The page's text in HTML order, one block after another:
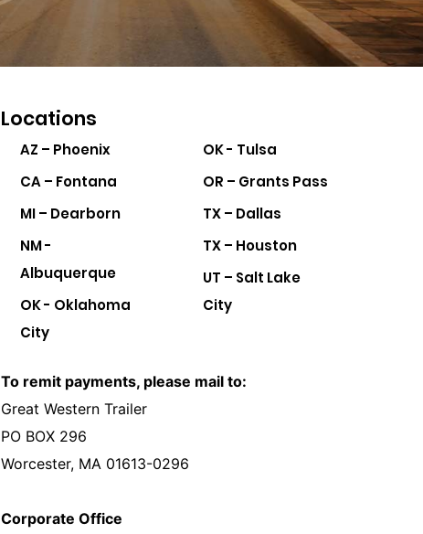
Locations
AZ – Phoenix
CA – Fontana
MI – Dearborn
NM -
Albuquerque
OK - Oklahoma
City
OK - Tulsa
OR – Grants Pass
TX – Dallas
TX – Houston
UT – Salt Lake
City
To remit payments, please mail to:
Great Western Trailer
PO BOX 296
Worcester, MA 01613-0296
Corporate Office